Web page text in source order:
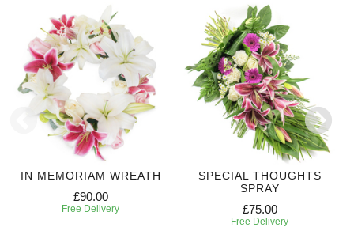
IN MEMORIAM WREATH
£90.00
Free Delivery
SPECIAL THOUGHTS
SPRAY
£75.00
Free Delivery